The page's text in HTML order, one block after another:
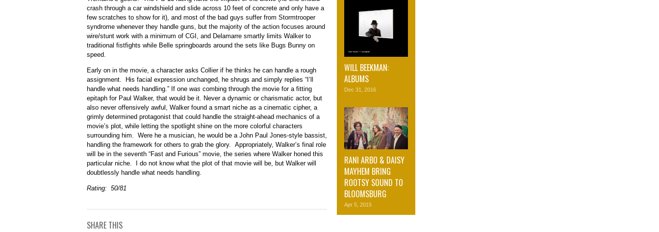
crash through a car windshield and slide across 10 feet of concrete and only have a
few scratches to show for it), and most of the bad guys suffer from Stormtrooper
syndrome whenever they handle guns, but the majority of the action focuses around
wire/stunt work with a minimum of CGI, and Delamarre smartly limits Walker to
traditional fistfights while Belle springboards around the sets like Bugs Bunny on
speed.
Early on in the movie, a character asks Collier if he thinks he can handle a rough
assignment. His facial expression unchanged, he shrugs and simply replies “I’ll
handle what needs handling.” If one was combing through the movie for a fitting
epitaph for Paul Walker, that would be it. Never a dynamic or charismatic actor, but
also never offensively awful, Walker found a smart niche as a cinematic cipher, a
grimly determined protagonist that could handle the straight-ahead mechanics of a
movie’s plot, while letting the spotlight shine on the more colorful characters
surrounding him. Were he a musician, he would be a John Paul Jones-style bassist,
handling the framework for others to grab the glory. Appropriately, Walker’s final role
will be in the seventh “Fast and Furious” movie, the series where Walker honed this
particular niche. I do not know what the plot of that movie will be, but Walker will
doubtlessly handle what needs handling.
Rating: 50/81
SHARE THIS
WILL BEEKMAN:
ALBUMS
Dec 31, 2016
RANI ARBO & DAISY
MAYHEM BRING
ROOTSY SOUND TO
BLOOMSBURG
Apr 5, 2015